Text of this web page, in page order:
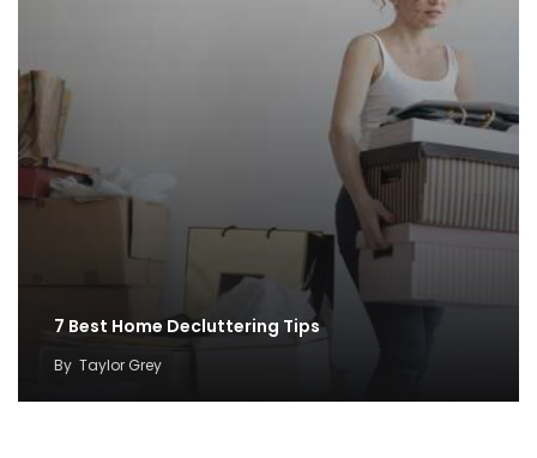
7 Best Home Decluttering Tips
By Taylor Grey